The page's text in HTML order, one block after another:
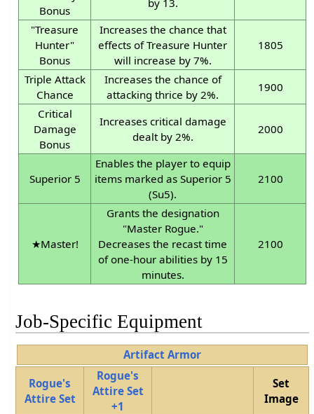
Bonus
"Treasure
Hunter"
Bonus
Increases the chance that
effects of Treasure Hunter
will increase by 7%.
1805
Triple Attack
Chance
Increases the chance of
attacking thrice by 2%.
1900
Critical
Damage
Bonus
Increases critical damage
dealt by 2%.
2000
Superior 5
Enables the player to equip
items marked as Superior 5
(Su5).
2100
★Master!
Grants the designation
"Master Rogue."
Decreases the recast time
of one-hour abilities by 15
minutes.
2100
Job-Specific Equipment
Artifact Armor
Rogue's
Attire Set
Rogue's
Attire Set
+1
Set
Image